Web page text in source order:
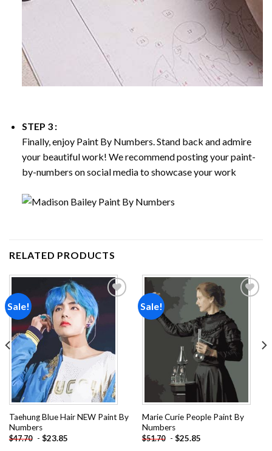
STEP 3 :
Finally, enjoy Paint By Numbers. Stand back and admire
your beautiful work! We recommend posting your paint-
by-numbers on social media to showcase your work
RELATED PRODUCTS
Sale!
Taehung Blue Hair NEW Paint By
Numbers
$47.70 - $23.85
Sale!
Marie Curie People Paint By
Numbers
$51.70 - $25.85